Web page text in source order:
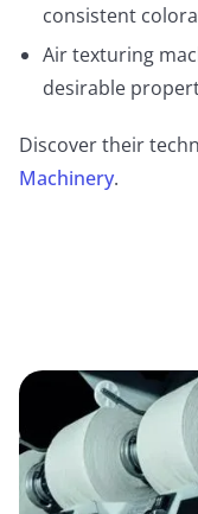
consistent
Air texturing
desirable
Discover their
Machinery.